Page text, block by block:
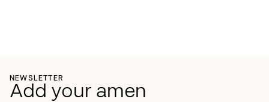
NEWSLETTER
Add your amen